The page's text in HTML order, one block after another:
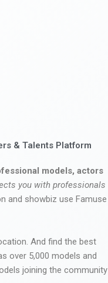
& Talents Platform
models, actors
you with professionals
and showbiz use Famuse
And find the best
over 5,000 models and
joining the community